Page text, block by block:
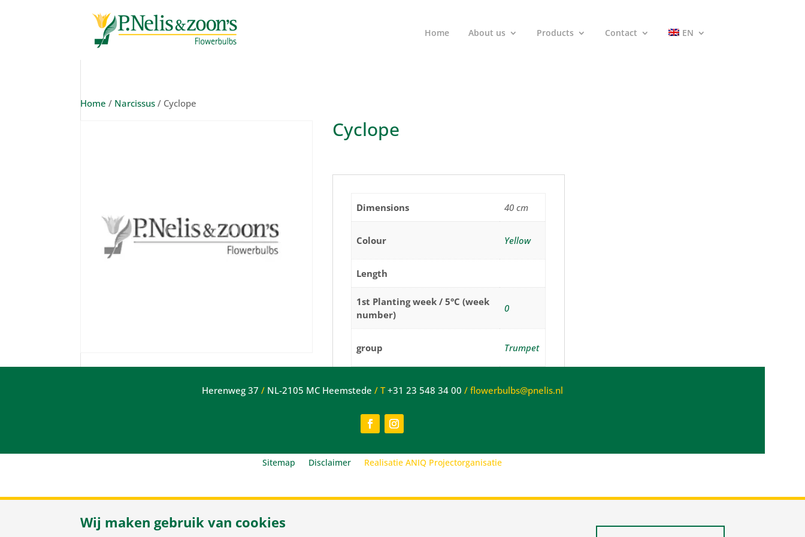
Home About us Products Contact EN
Home / Narcissus / Cyclope
Cyclope
Dimensions 40 cm
Colour Yellow
Length
1st Planting week / 5°C (week
number)
0
group Trumpet
Suitable for
Cut
flowers
Herenweg 37 /NL-2105 MC Heemstede / T+31 23 548 34 00 / flowerbulbs@pnelis.nl
Sitemap Disclaimer Realisatie ANIQ Projectorganisatie
Wij maken gebruik van cookies